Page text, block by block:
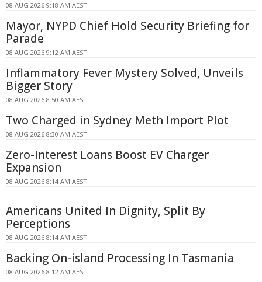
08 AUG 2026 9:18 AM AEST
Mayor, NYPD Chief Hold Security Briefing for
Parade
08 AUG 2026 9:12 AM AEST
Inflammatory Fever Mystery Solved, Unveils
Bigger Story
08 AUG 2026 8:50 AM AEST
Two Charged in Sydney Meth Import Plot
08 AUG 2026 8:30 AM AEST
Zero-Interest Loans Boost EV Charger
Expansion
08 AUG 2026 8:14 AM AEST
Americans United In Dignity, Split By
Perceptions
08 AUG 2026 8:14 AM AEST
Backing On-island Processing In Tasmania
08 AUG 2026 8:12 AM AEST